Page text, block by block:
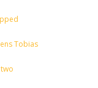
Tobias